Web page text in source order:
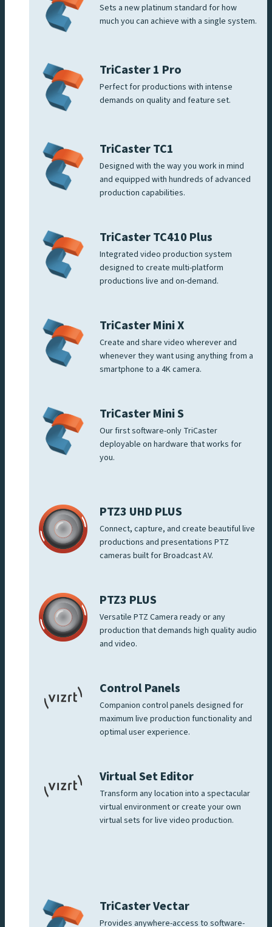
Sets a new platinum standard for how
much you can achieve with a single system.
TriCaster 1 Pro
Perfect for productions with intense
demands on quality and feature set.
TriCaster TC1
Designed with the way you work in mind
and equipped with hundreds of advanced
production capabilities.
TriCaster TC410 Plus
Integrated video production system
designed to create multi-platform
productions live and on-demand.
TriCaster Mini X
Create and share video wherever and
whenever they want using anything from a
smartphone to a 4K camera.
TriCaster Mini S
Our first software-only TriCaster
deployable on hardware that works for
you.
PTZ3 UHD PLUS
Connect, capture, and create beautiful live
productions and presentations PTZ
cameras built for Broadcast AV.
PTZ3 PLUS
Versatile PTZ Camera ready or any
production that demands high quality audio
and video.
Control Panels
Companion control panels designed for
maximum live production functionality and
optimal user experience.
Virtual Set Editor
Transform any location into a spectacular
virtual environment or create your own
virtual sets for live video production.
TriCaster Vectar
Provides anywhere-access to software-